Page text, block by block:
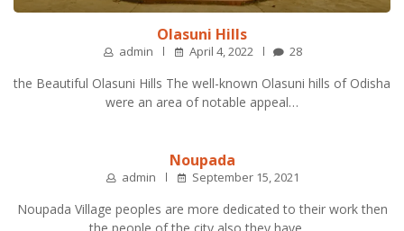
Olasuni Hills
admin April 4, 2022 28
the Beautiful Olasuni Hills The well-known Olasuni hills of Odisha
were an area of notable appeal…
Noupada
admin September 15, 2021
Noupada Village peoples are more dedicated to their work then